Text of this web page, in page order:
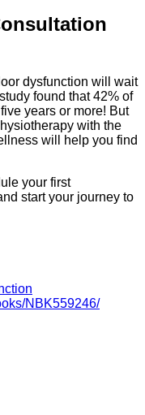
dysfunction will wait
found that 42% of
years or more! But
with the
will help you find
your first
start your journey to
NBK559246/